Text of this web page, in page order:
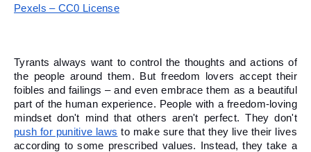
Pexels – CC0 License
Tyrants always want to control the thoughts and actions of
the people around them. But freedom lovers accept their
foibles and failings – and even embrace them as a beautiful
part of the human experience. People with a freedom-loving
push for punitive laws to make sure that they live their lives
according to some prescribed values. Instead, they take a